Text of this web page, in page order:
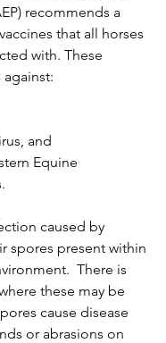
recommends a
that all horses
with. These
against:
and
Equine
caused by
spores present within
There is
these may be
cause disease
or abrasions on